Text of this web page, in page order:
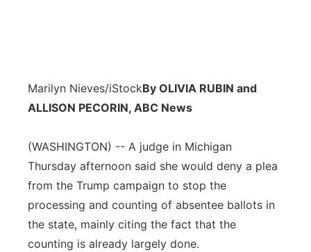
Advertise
Metro
Panhandle
Platte Valley
River Country
Marilyn Nieves/iStockBy OLIVIA RUBIN and
ALLISON PECORIN, ABC News
(WASHINGTON) -- A judge in Michigan
Thursday afternoon said she would deny a plea
from the Trump campaign to stop the
processing and counting of absentee ballots in
the state, mainly citing the fact that the
counting is already largely done.